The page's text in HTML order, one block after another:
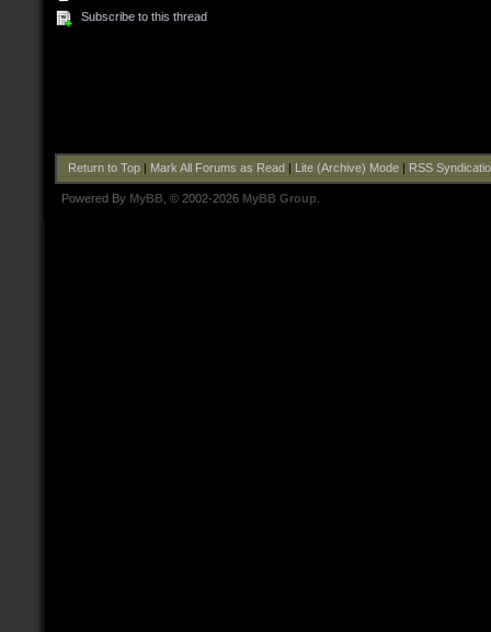
Subscribe to this thread
Return to Top| Mark All Forums as Read Lite (Archive) Mode| RSS
Powered By MyBB , © 2002-2026 MyBB Group